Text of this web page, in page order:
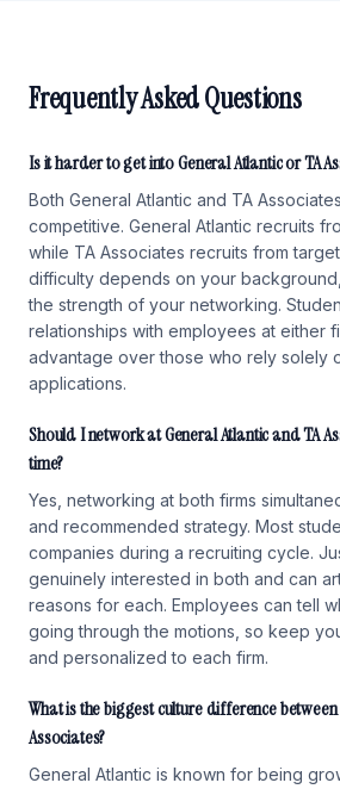
Frequently Asked Questions
Is it harder to get into General Atlantic or TA
Both General Atlantic and TA
competitive. General Atlantic recruits
while TA Associates recruits from
difficulty depends on your
the strength of your networking.
relationships with employees at either
advantage over those who rely solely
applications.
Should I network at General Atlantic and TA
time?
Yes, networking at both firms
and recommended strategy. Most
companies during a recruiting cycle.
genuinely interested in both and can
reasons for each. Employees can tell
going through the motions, so keep
and personalized to each firm.
What is the biggest culture difference
Associates?
General Atlantic is known for being